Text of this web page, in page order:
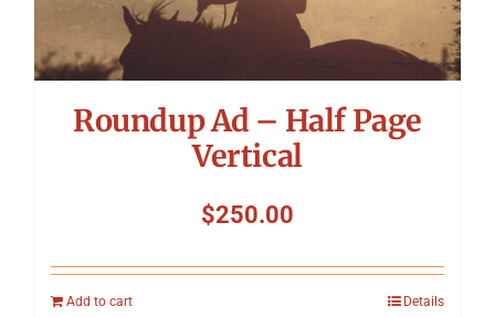
Roundup Ad – Half Page
Vertical
$250.00
Add to cart Details